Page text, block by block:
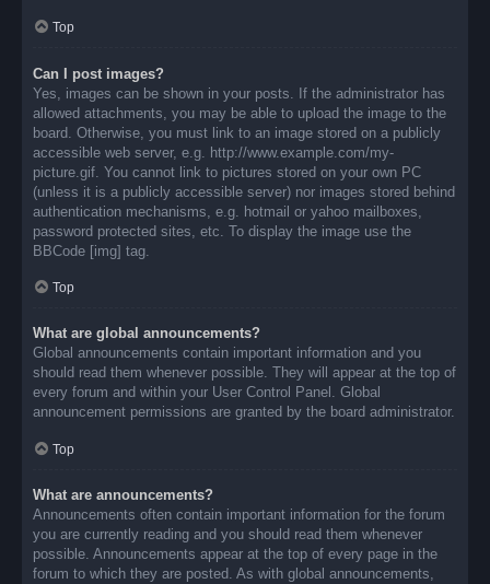
Top
Can I post images?
Yes, images can be shown in your posts. If the administrator has
allowed attachments, you may be able to upload the image to the
board. Otherwise, you must link to an image stored on a publicly
accessible web server, e.g. http://www.example.com/my-
picture.gif. You cannot link to pictures stored on your own PC
(unless it is a publicly accessible server) nor images stored behind
authentication mechanisms, e.g. hotmail or yahoo mailboxes,
password protected sites, etc. To display the image use the
BBCode [img] tag.
Top
What are global announcements?
Global announcements contain important information and you
should read them whenever possible. They will appear at the top of
every forum and within your User Control Panel. Global
announcement permissions are granted by the board administrator.
Top
What are announcements?
Announcements often contain important information for the forum
you are currently reading and you should read them whenever
possible. Announcements appear at the top of every page in the
forum to which they are posted. As with global announcements,